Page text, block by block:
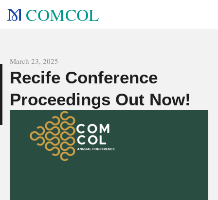
COMCOL
March 23, 2025
Recife Conference
Proceedings Out Now!